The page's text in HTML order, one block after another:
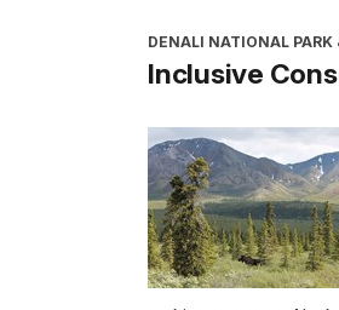
DENALI NATIONAL PARK
Inclusive